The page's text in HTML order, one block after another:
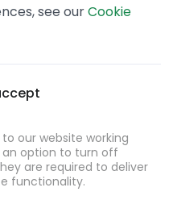
see ourCookie
our website working
an option to turn off
are required to deliver
functionality.